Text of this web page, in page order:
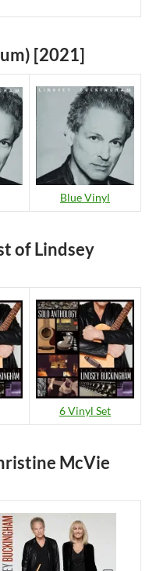
[2021]
Blue Vinyl
of Lindsey
6 Vinyl Set
McVie